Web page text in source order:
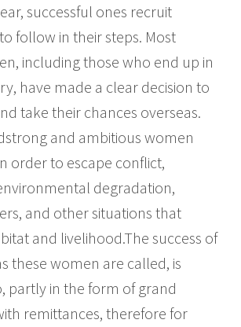
successful ones recruit
follow in their steps. Most
including those who end up in
have made a clear decision to
take their chances overseas.
and ambitious women
order to escape conflict,
degradation,
and other situations that
and livelihood.The success of
these women are called, is
partly in the form of grand
remittances, therefore for